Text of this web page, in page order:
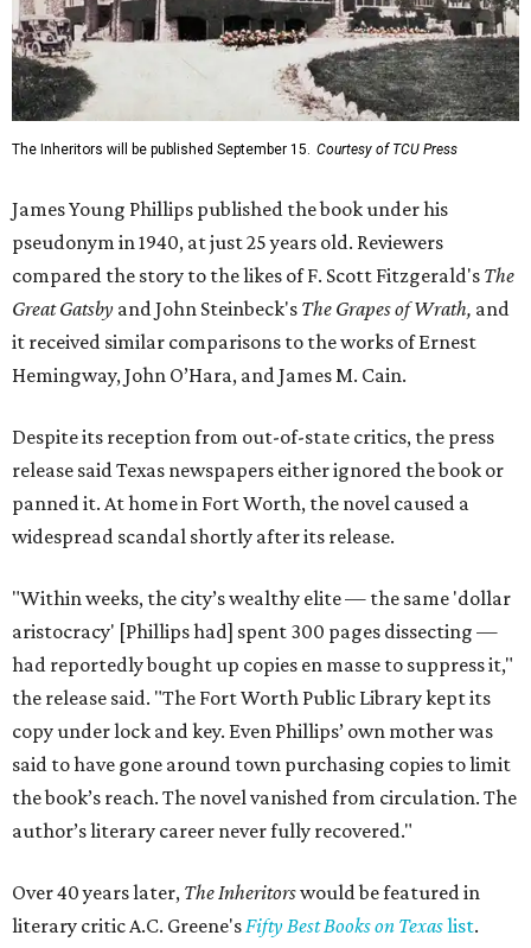
The Inheritors will be published September 15. Courtesy of TCU Press
James Young Phillips published the book under his
pseudonym in 1940, at just 25 years old. Reviewers
compared the story to the likes of F. Scott Fitzgerald's The
Great Gatsby and John Steinbeck's The Grapes of Wrath, and
it received similar comparisons to the works of Ernest
Hemingway, John O’Hara, and James M. Cain.
Despite its reception from out-of-state critics, the press
release said Texas newspapers either ignored the book or
panned it. At home in Fort Worth, the novel caused a
widespread scandal shortly after its release.
"Within weeks, the city’s wealthy elite — the same 'dollar
aristocracy' [Phillips had] spent 300 pages dissecting —
had reportedly bought up copies en masse to suppress it,"
the release said. "The Fort Worth Public Library kept its
copy under lock and key. Even Phillips’ own mother was
said to have gone around town purchasing copies to limit
the book’s reach. The novel vanished from circulation. The
author’s literary career never fully recovered."
Over 40 years later, The Inheritorswould be featured in
literary critic A.C. Greene'sFifty Best Books on Texaslist.